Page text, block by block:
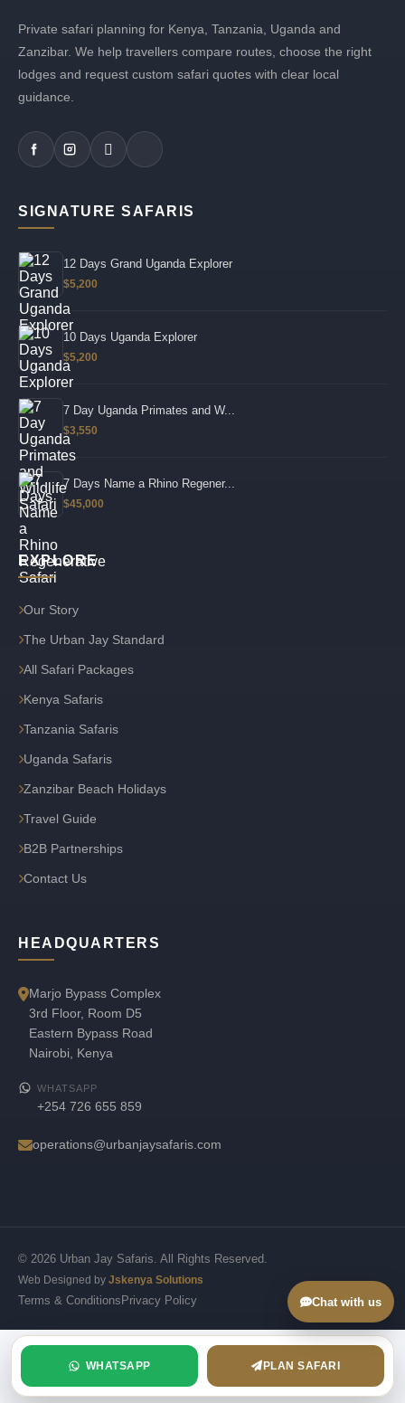
Private safari planning for Kenya, Tanzania, Uganda and
Zanzibar. We help travellers compare routes, choose the right
lodges and request custom safari quotes with clear local
guidance.
SIGNATURE SAFARIS
12 Days Grand Uganda Explorer
$5,200
10 Days Uganda Explorer
$5,200
7 Day Uganda Primates and W...
$3,550
7 Days Name a Rhino Regener...
$45,000
EXPLORE
Our Story
The Urban Jay Standard
All Safari Packages
Kenya Safaris
Tanzania Safaris
Uganda Safaris
Zanzibar Beach Holidays
Travel Guide
B2B Partnerships
Contact Us
HEADQUARTERS
Marjo Bypass Complex
3rd Floor, Room D5
Eastern Bypass Road
Nairobi, Kenya
WHATSAPP
+254 726 655 859
operations@urbanjaysafaris.com
© 2026 Urban Jay Safaris. All Rights Reserved.
Web Designed by Jskenya Solutions
Terms & Conditions Privacy Policy
WHATSAPP PLAN SAFARI
Chat with us